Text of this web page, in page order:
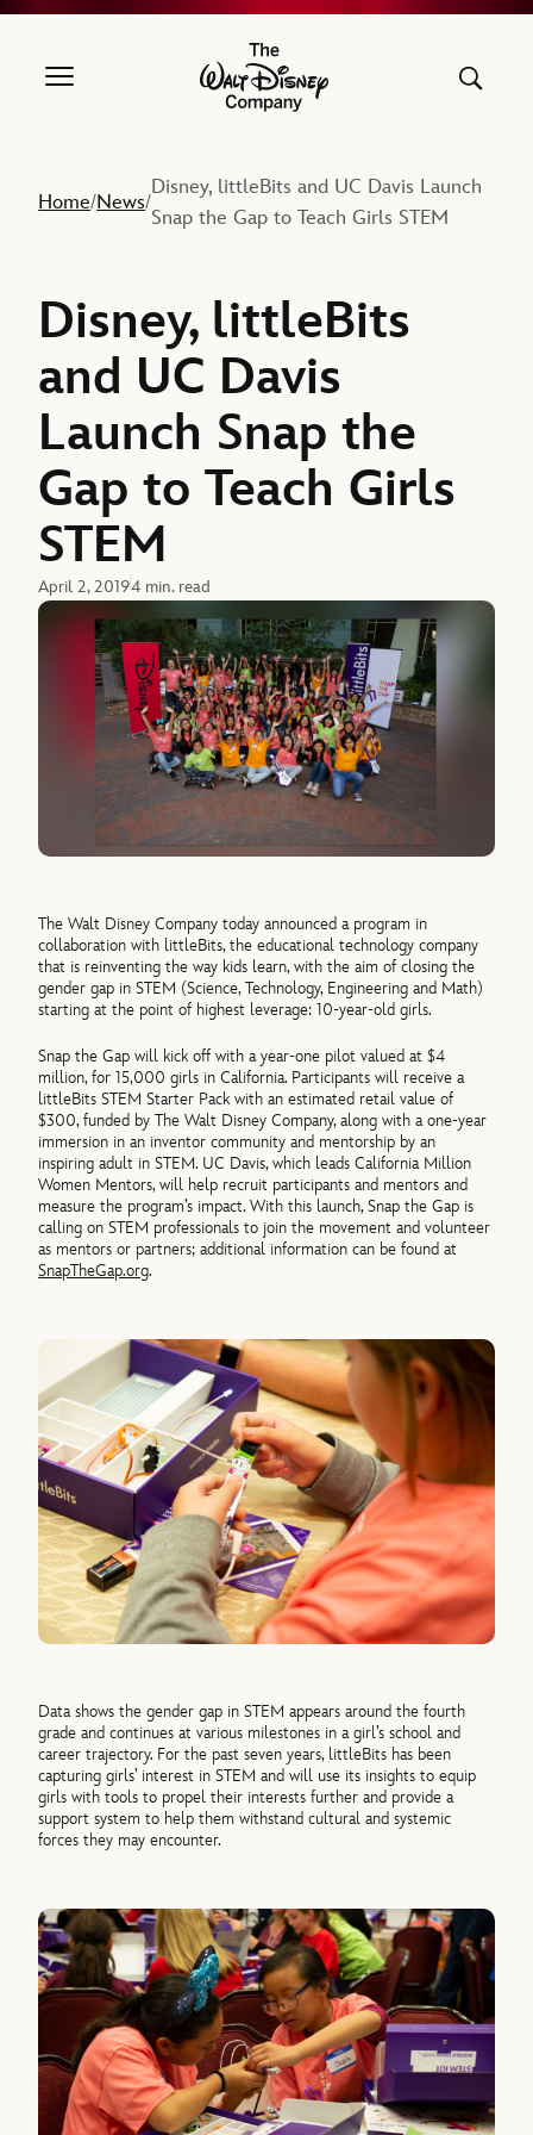
The Walt Disney Company
Home/News/
Disney, littleBits and UC Davis Launch
Snap the Gap to Teach Girls STEM
Disney, littleBits
and UC Davis
Launch Snap the
Gap to Teach Girls
STEM
April 2, 20194 min. read
The Walt Disney Company today announced a program in
collaboration with littleBits, the educational technology company
that is reinventing the way kids learn, with the aim of closing the
gender gap in STEM (Science, Technology, Engineering and Math)
starting at the point of highest leverage: 10-year-old girls.
Snap the Gap will kick off with a year-one pilot valued at $4
million, for 15,000 girls in California. Participants will receive a
littleBits STEM Starter Pack with an estimated retail value of
$300, funded by The Walt Disney Company, along with a one-year
immersion in an inventor community and mentorship by an
inspiring adult in STEM. UC Davis, which leads California Million
Women Mentors, will help recruit participants and mentors and
measure the program’s impact. With this launch, Snap the Gap is
calling on STEM professionals to join the movement and volunteer
as mentors or partners; additional information can be found at
SnapTheGap.org.
Data shows the gender gap in STEM appears around the fourth
grade and continues at various milestones in a girl’s school and
career trajectory. For the past seven years, littleBits has been
capturing girls’ interest in STEM and will use its insights to equip
girls with tools to propel their interests further and provide a
support system to help them withstand cultural and systemic
forces they may encounter.